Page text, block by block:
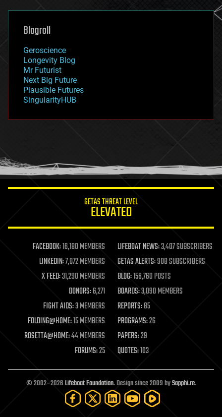
genetics
geoengineering
geography
geopolitics
governance
government
gravity
habitats
hacking
humor
information science
life extension
machine learning
mapping
materials
mathematics
military
mobile phones
moore's law
nanotechnology
neuroscience
open access
open source
particle physics
Blogroll
Geroscience
Longevity Blog
Mr Futurist
Next Big Future
Plausible Futures
SingularityHUB
GETAS THREAT LEVEL
ELEVATED
FACEBOOK:16,180 MEMBERS LIFEBOAT NEWS:3,407 SUBSCRIBERS
LINKEDIN:7,072 MEMBERS GETAS ALERTS:908 SUBSCRIBERS
X FEED:31,290 MEMBERS BLOG:156,760 POSTS
DONORS:6,271 BOARDS:3,090 MEMBERS
FIGHT AIDS:3 MEMBERS REPORTS:85
FOLDING@HOME:15 MEMBERS PROGRAMS:26
ROSETTA@HOME:44 MEMBERS PAPERS:29
FORUMS:25 QUOTES:103
© 2002–2026Lifeboat Foundation. Design since 2009 bySapphi.re.